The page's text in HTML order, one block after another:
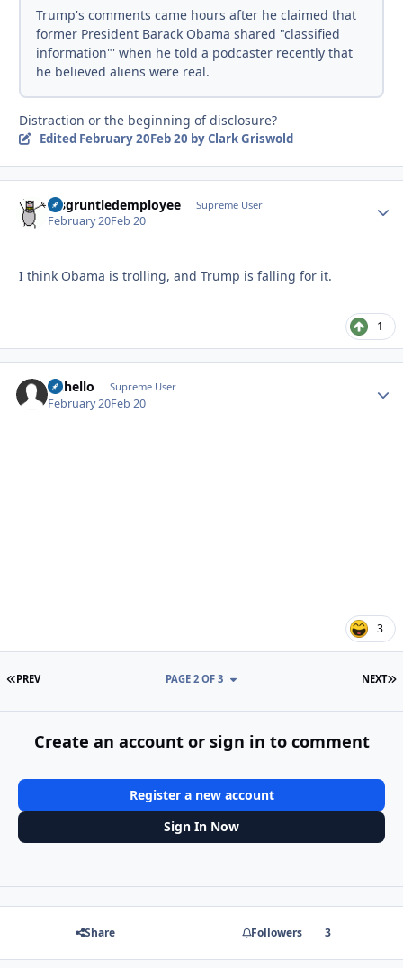
Trump's comments came hours after he claimed that
former President Barack Obama shared "classified
information"' when he told a podcaster recently that
he believed aliens were real.
Distraction or the beginning of disclosure?
Edited February 20Feb 20 by Clark Griswold
disgruntledemployee Supreme User
February 20Feb 20
I think Obama is trolling, and Trump is falling for it.
1
uhhello Supreme User
February 20Feb 20
3
FIRST PAGE
PREV NEXT
PAGE 2 OF 3
Create an account or sign in to comment
Register a new account
Sign In Now
Share Followers 3